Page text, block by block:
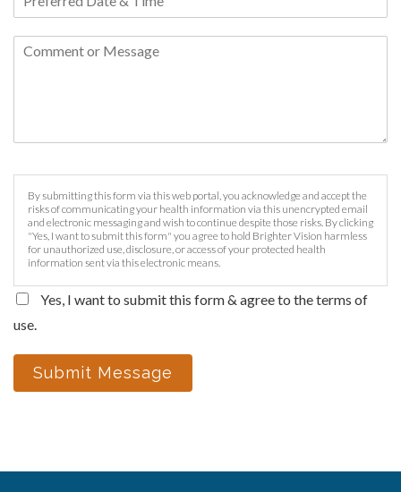
By submitting this form via this web portal, you acknowledge and accept the
risks of communicating your health information via this unencrypted email
and electronic messaging and wish to continue despite those risks. By clicking
"Yes, I want to submit this form" you agree to hold Brighter Vision harmless
for unauthorized use, disclosure, or access of your protected health
information sent via this electronic means.
Yes, I want to submit this form & agree to the terms of
use.
Submit Message